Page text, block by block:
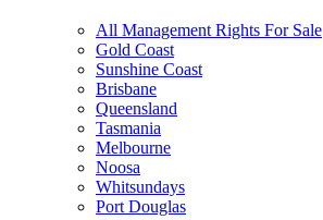
All Management Rights For Sale
Gold Coast
Sunshine Coast
Brisbane
Queensland
Tasmania
Melbourne
Noosa
Whitsundays
Port Douglas